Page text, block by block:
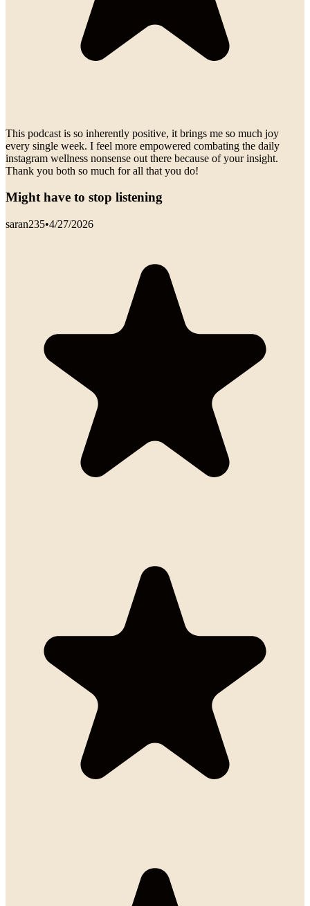
This podcast is so inherently positive, it brings me so much joy
every single week. I feel more empowered combating the daily
instagram wellness nonsense out there because of your insight.
Thank you both so much for all that you do!
Might have to stop listening
saran235•4/27/2026